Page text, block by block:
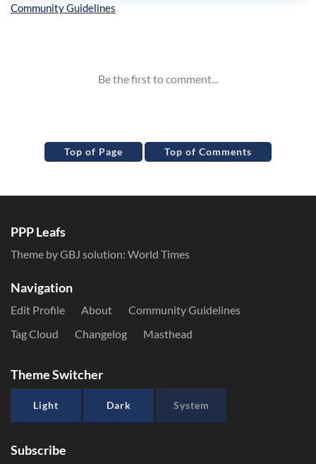
Top of Page Top of Comments
PPP Leafs
Theme by GBJ solution: World Times
Navigation
Edit Profile About
Community Guidelines
Tag Cloud
Changelog Masthead
Theme Switcher
Light Dark System
Subscribe